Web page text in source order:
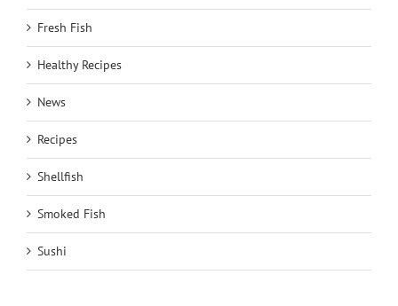
Fresh Fish
Healthy Recipes
News
Recipes
Shellfish
Smoked Fish
Sushi